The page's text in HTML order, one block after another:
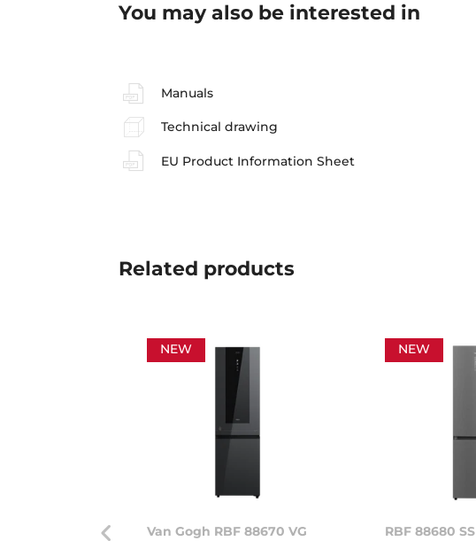
You may also be interested in
Manuals
Technical drawing
EU Product Information Sheet
Related products
NEW
Van Gogh RBF 88670 VG
NEW
RBF 88680 SS